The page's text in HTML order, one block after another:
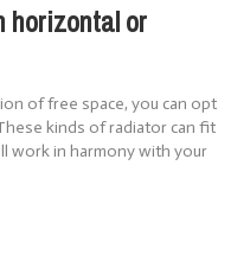
horizontal or
of free space, you can opt
kinds of radiator can fit
work in harmony with your